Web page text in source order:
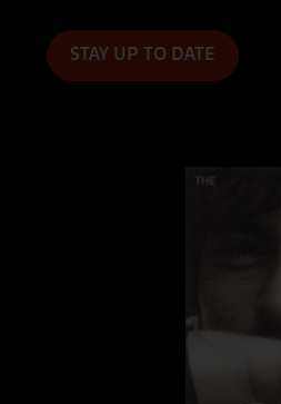
STAY UP TO DATE
FAQs